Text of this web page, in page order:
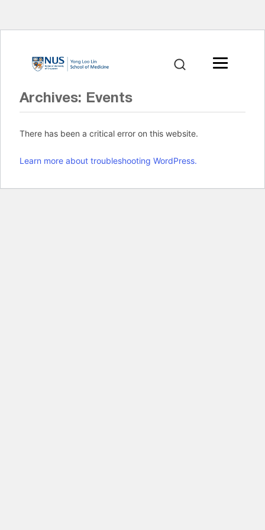
Archives: Events
There has been a critical error on this website.
Learn more about troubleshooting WordPress.